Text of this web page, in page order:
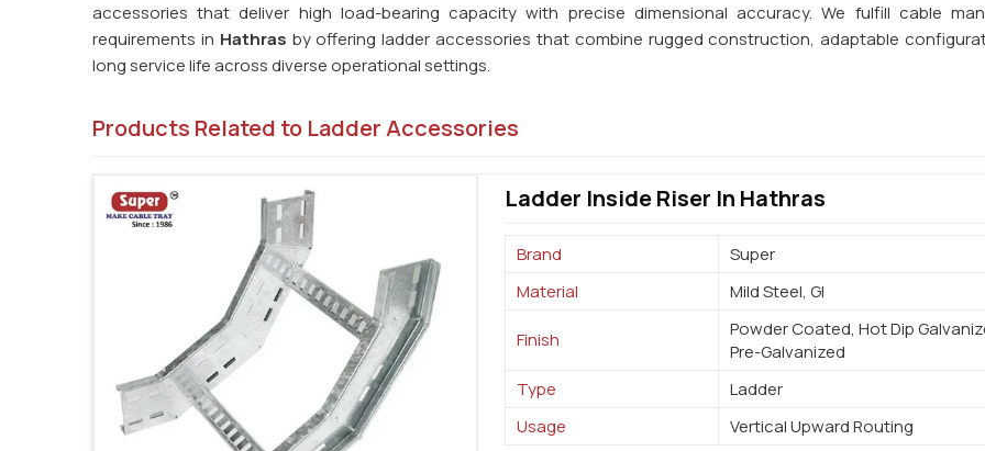
accessories that deliver high load-bearing capacity with precise dimensional accuracy. We fulfill cable
requirements in Hathras by offering ladder accessories that combine rugged construction, adaptable
long service life across diverse operational settings.
Products Related to Ladder Accessories
Ladder Inside Riser In Hathras
Brand
Super
Material
Mild Steel, GI
Finish
Powder Coated, Hot Dip
Pre-Galvanized
Type
Ladder
Usage
Vertical Upward Routing